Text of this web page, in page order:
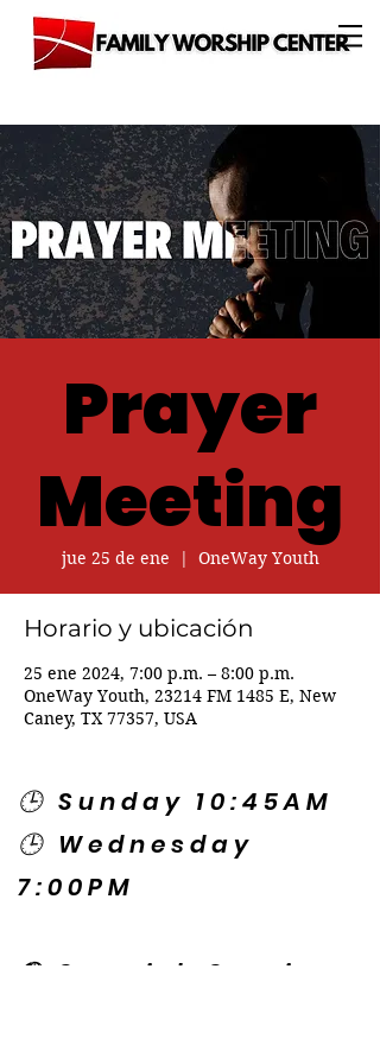
Prayer
Meeting
jue 25 de ene
  |
OneWay Youth
Horario y ubicación
25 ene 2024, 7:00 p.m. – 8:00 p.m.
OneWay Youth, 23214 FM 1485 E, New
Caney, TX 77357, USA
🕒 Sunday 10:45AM
🕒 Wednesday
7:00PM
🌎 Spanish Services: